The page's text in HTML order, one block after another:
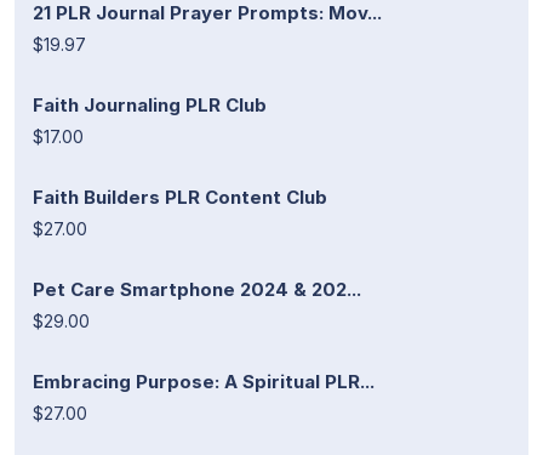
21 PLR Journal Prayer Prompts: Mov...
$19.97
Faith Journaling PLR Club
$17.00
Faith Builders PLR Content Club
$27.00
Pet Care Smartphone 2024 & 202...
$29.00
Embracing Purpose: A Spiritual PLR...
$27.00